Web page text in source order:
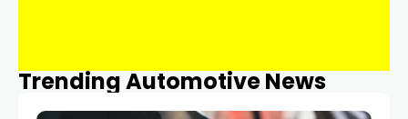
Trending Automotive News